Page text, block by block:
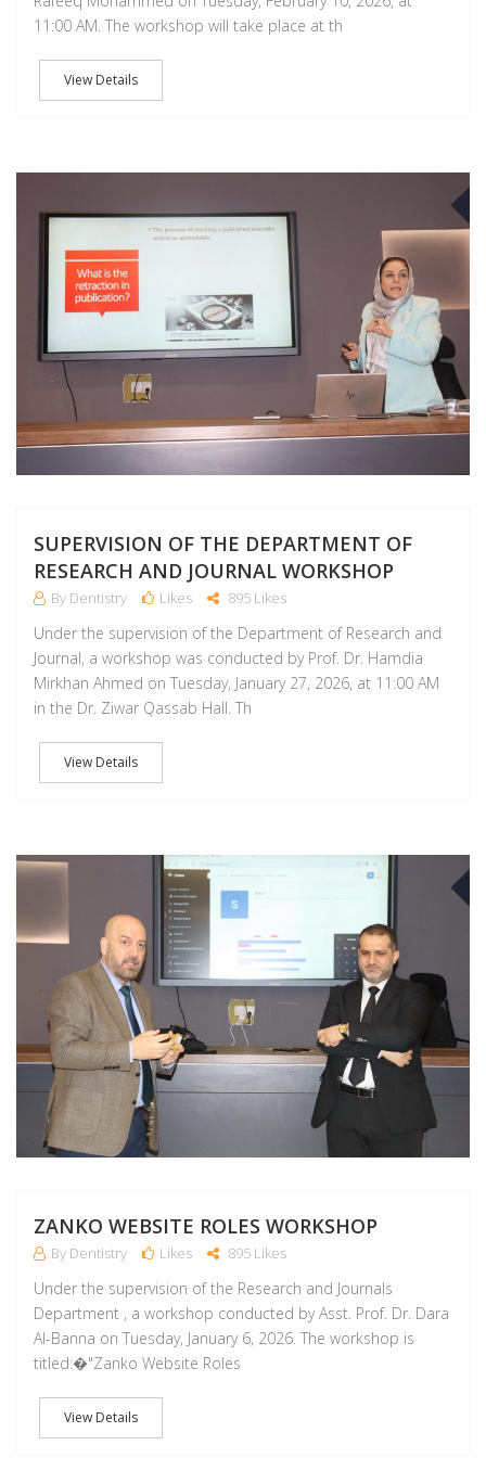
11:00 AM. The workshop will take place at th
View Details
SUPERVISION OF THE DEPARTMENT OF
RESEARCH AND JOURNAL WORKSHOP
By Dentistry Likes 895 Likes
Under the supervision of the Department of Research and
Journal, a workshop was conducted by Prof. Dr. Hamdia
Mirkhan Ahmed on Tuesday, January 27, 2026, at 11:00 AM
in the Dr. Ziwar Qassab Hall. Th
View Details
ZANKO WEBSITE ROLES WORKSHOP
By Dentistry Likes 895 Likes
Under the supervision of the Research and Journals
Department , a workshop conducted by Asst. Prof. Dr. Dara
Al-Banna on Tuesday, January 6, 2026. The workshop is
titled:�"Zanko Website Roles
View Details